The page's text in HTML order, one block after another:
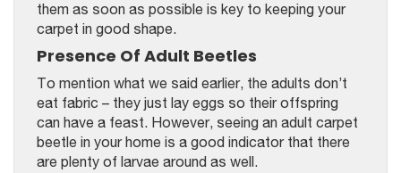
them as soon as possible is key to keeping your
carpet in good shape.
Presence Of Adult Beetles
To mention what we said earlier, the adults don’t
eat fabric – they just lay eggs so their offspring
can have a feast. However, seeing an adult carpet
beetle in your home is a good indicator that there
are plenty of larvae around as well.